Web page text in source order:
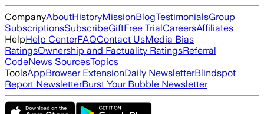
CompanyAboutHistoryMissionBlogTestimonialsGroup
SubscriptionsSubscribeGiftFree TrialCareersAffiliates
HelpHelp CenterFAQContact UsMedia Bias
RatingsOwnership and Factuality RatingsReferral
CodeNews SourcesTopics
ToolsAppBrowser ExtensionDaily NewsletterBlindspot
Report NewsletterBurst Your Bubble Newsletter